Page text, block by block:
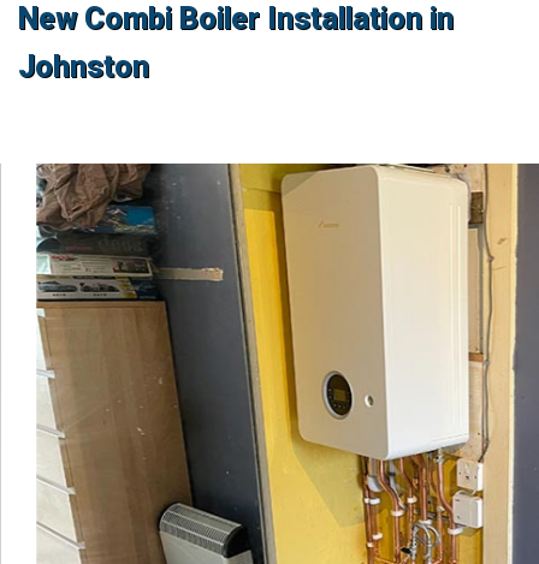
New Combi Boiler Installation in
Johnston